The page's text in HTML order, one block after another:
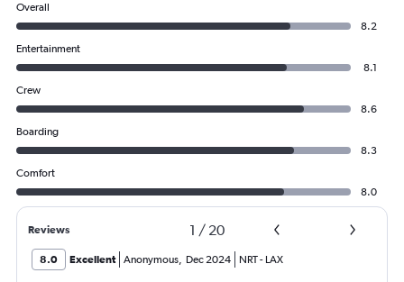
Overall
8.2
Entertainment
8.1
Crew
8.6
Boarding
8.3
Comfort
8.0
Reviews 1 / 20
8.0 Excellent Anonymous, Dec 2024 NRT- LAX